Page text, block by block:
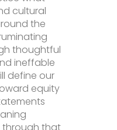
cultural
the
thoughtful
ineffable
define our
equity